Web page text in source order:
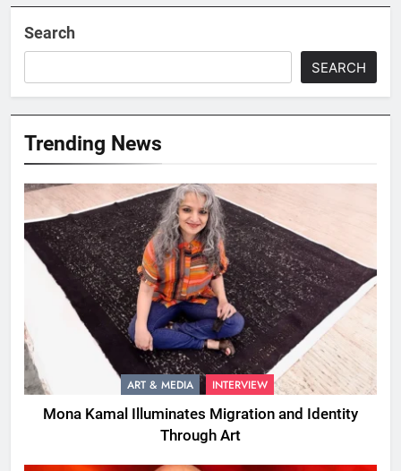
Search
SEARCH
Trending News
ART & MEDIA INTERVIEW
Mona Kamal Illuminates Migration and Identity
Through Art